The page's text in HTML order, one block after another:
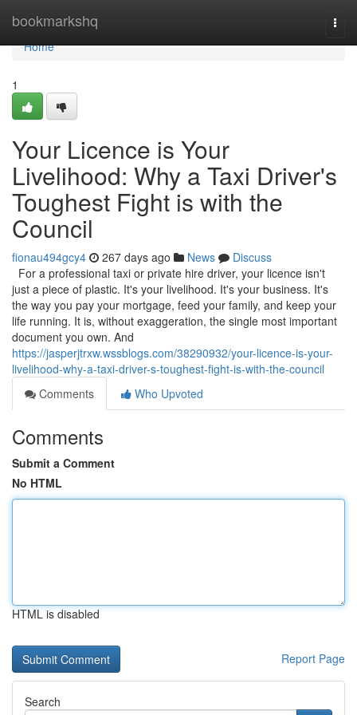
bookmarkshq
Home
Home
1
Your Licence is Your
Livelihood: Why a Taxi Driver's
Toughest Fight is with the
Council
fionau494gcy4 267 days ago News
Discuss
For a professional taxi or private hire driver, your licence isn't
just a piece of plastic. It's your livelihood. It's your business. It's
the way you pay your mortgage, feed your family, and keep your
life running. It is, without exaggeration, the single most important
document you own. And
https://jasperjtrxw.wssblogs.com/38290932/your-licence-is-your-
livelihood-why-a-taxi-driver-s-toughest-fight-is-with-the-council
Comments
Who Upvoted
Comments
Submit a Comment
No HTML
HTML is disabled
Report Page
Search